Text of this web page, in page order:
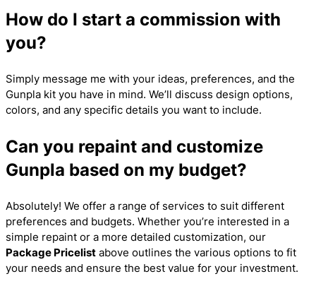
How do I start a commission with
you?
Simply message me with your ideas, preferences, and the
Gunpla kit you have in mind. We’ll discuss design options,
colors, and any specific details you want to include.
Can you repaint and customize
Gunpla based on my budget?
Absolutely! We offer a range of services to suit different
preferences and budgets. Whether you’re interested in a
simple repaint or a more detailed customization, our
Package Pricelist above outlines the various options to fit
your needs and ensure the best value for your investment.